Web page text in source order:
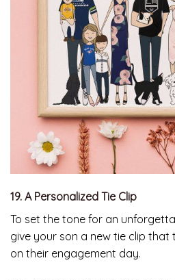
19. A Personalized Tie Clip
To set the tone for an
give your son a new tie clip that
on their engagement day.